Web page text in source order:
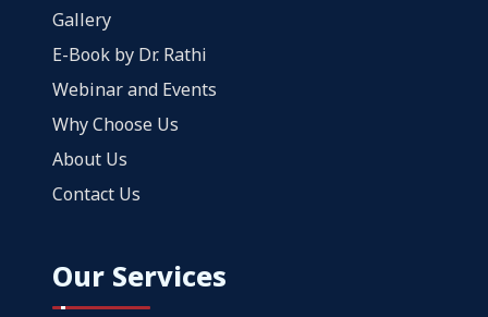
Gallery
E-Book by Dr. Rathi
Webinar and Events
Why Choose Us
About Us
Contact Us
Our Services